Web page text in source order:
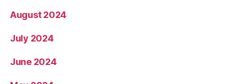
August 2024
July 2024
June 2024